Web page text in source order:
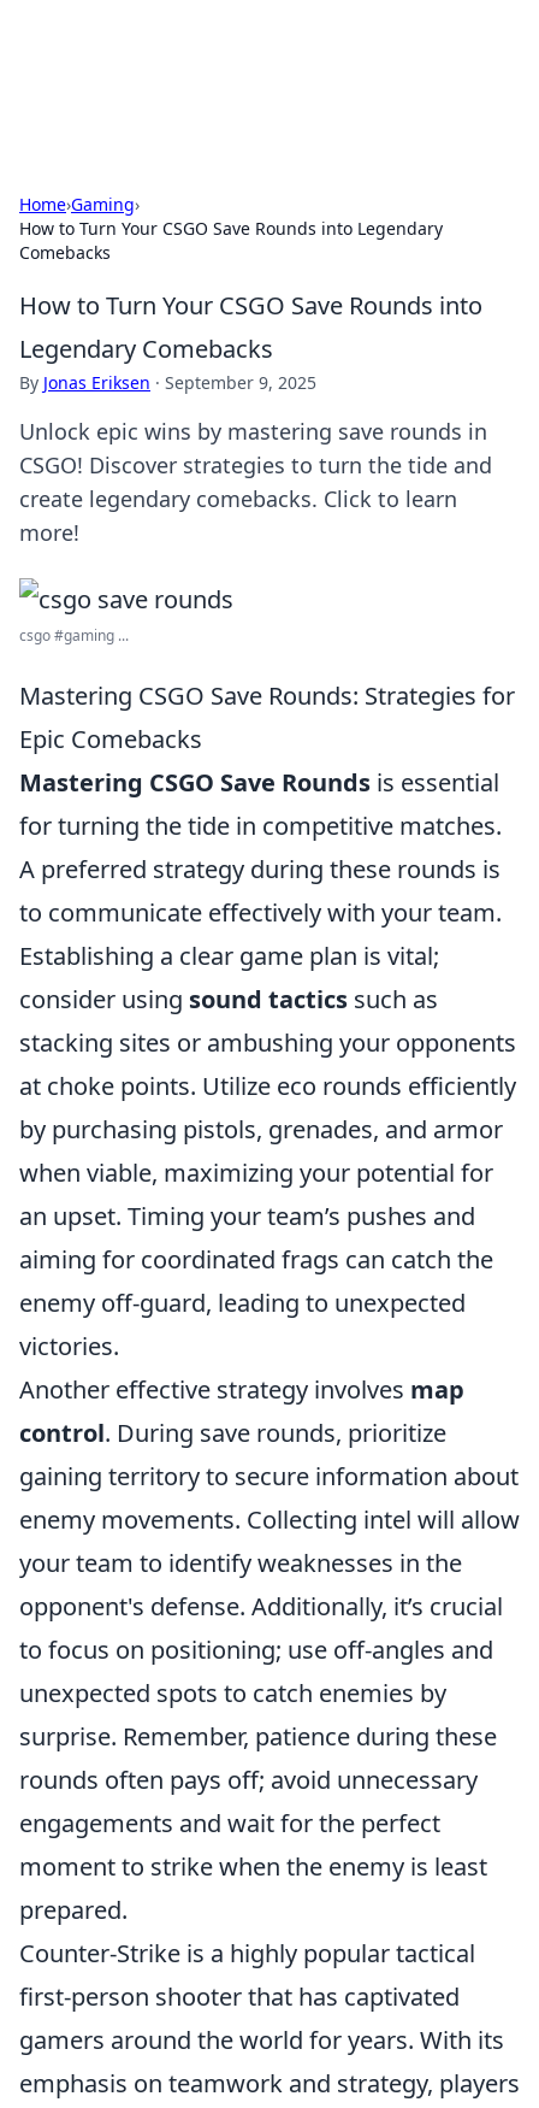
Home›Gaming›
How to Turn Your CSGO Save Rounds into Legendary
Comebacks
How to Turn Your CSGO Save Rounds into
Legendary Comebacks
By Jonas Eriksen · September 9, 2025
Unlock epic wins by mastering save rounds in
CSGO! Discover strategies to turn the tide and
create legendary comebacks. Click to learn
more!
csgo #gaming ...
Mastering CSGO Save Rounds: Strategies for
Epic Comebacks
Mastering CSGO Save Rounds is essential
for turning the tide in competitive matches.
A preferred strategy during these rounds is
to communicate effectively with your team.
Establishing a clear game plan is vital;
consider using sound tactics such as
stacking sites or ambushing your opponents
at choke points. Utilize eco rounds efficiently
by purchasing pistols, grenades, and armor
when viable, maximizing your potential for
an upset. Timing your team’s pushes and
aiming for coordinated frags can catch the
enemy off-guard, leading to unexpected
victories.
Another effective strategy involves map
control. During save rounds, prioritize
gaining territory to secure information about
enemy movements. Collecting intel will allow
your team to identify weaknesses in the
opponent's defense. Additionally, it’s crucial
to focus on positioning; use off-angles and
unexpected spots to catch enemies by
surprise. Remember, patience during these
rounds often pays off; avoid unnecessary
engagements and wait for the perfect
moment to strike when the enemy is least
prepared.
Counter-Strike is a highly popular tactical
first-person shooter that has captivated
gamers around the world for years. With its
emphasis on teamwork and strategy, players